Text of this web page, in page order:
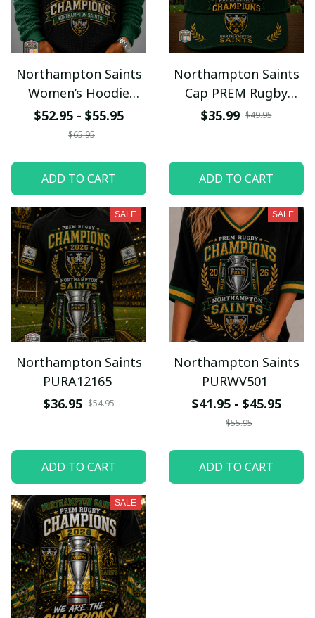
Northampton Saints
Women’s Hoodie
PREM Rugby
Champions
$52.95 - $55.95
$65.95
ADD TO CART
Northampton Saints
Cap PREM Rugby
Champions
$35.99 $49.95
ADD TO CART
SALE
Northampton Saints
PURA12165
$36.95 $54.95
ADD TO CART
SALE
Northampton Saints
PURWV501
$41.95 - $45.95
$55.95
ADD TO CART
SALE